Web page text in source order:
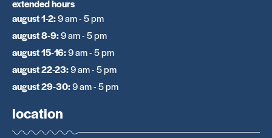
extended hours
august 1-2:9 am - 5 pm
august 8-9:9 am - 5 pm
august 15-16:9 am - 5 pm
august 22-23:9 am - 5 pm
august 29-30:9 am - 5 pm
location